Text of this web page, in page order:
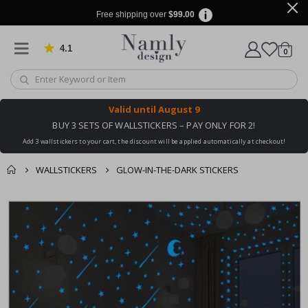
Free shipping over $99.00
4.1 Based on 1030 votes
Cart
0items
Valid until August 9
BUY 3 SETS OF WALLSTICKERS – PAY ONLY FOR 2!
Add 3 wallstickers to your cart, the discount will be applied automatically at checkout!
WALLSTICKERS GLOW-IN-THE-DARK STICKERS
You might also like
this ✔
cart
checkout
Skip
the
images